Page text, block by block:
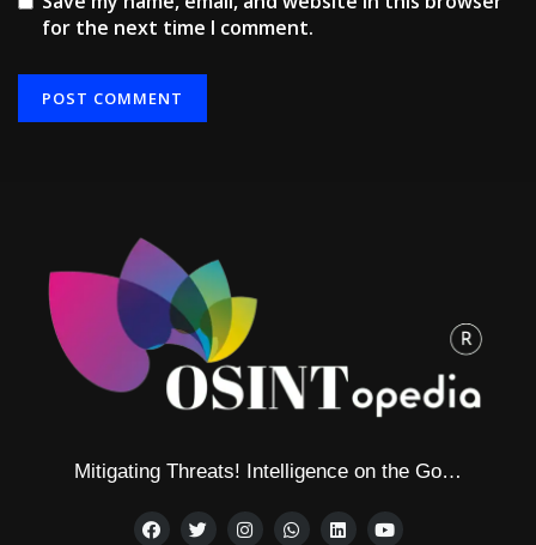
for the next time I comment.
Mitigating Threats! Intelligence on the Go…